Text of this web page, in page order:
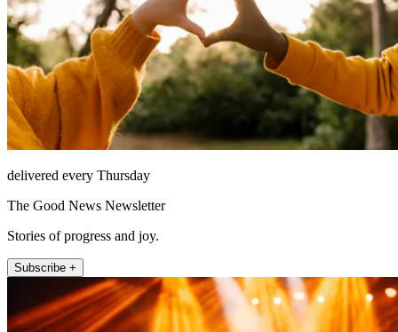
delivered every Thursday
The Good News Newsletter
Stories of progress and joy.
Subscribe +